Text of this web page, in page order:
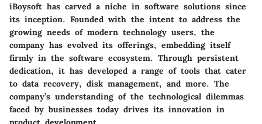
iBoysoft has carved a niche in software solutions since
its inception. Founded with the intent to address the
growing needs of modern technology users, the
company has evolved its offerings, embedding itself
firmly in the software ecosystem. Through persistent
dedication, it has developed a range of tools that cater
to data recovery, disk management, and more. The
company’s understanding of the technological dilemmas
faced by businesses today drives its innovation in